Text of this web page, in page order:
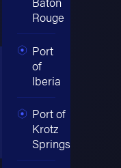
Rouge
Port
of
Iberia
Port of
Krotz
Springs